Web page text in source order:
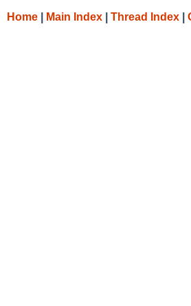
Home Main Index Thread Index